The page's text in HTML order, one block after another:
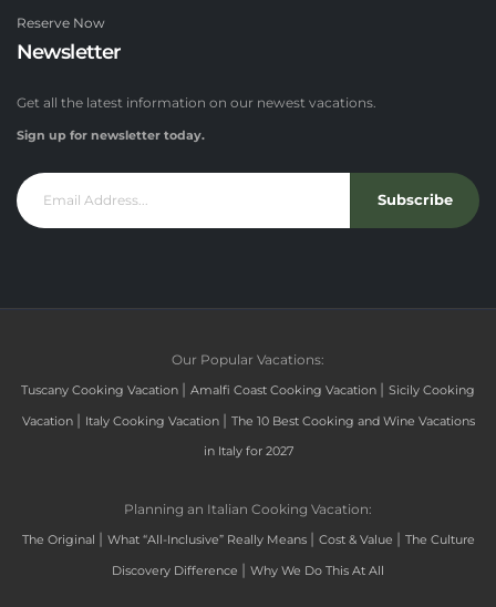
Reserve Now
Newsletter
Get all the latest information on our newest vacations.
Sign up for newsletter today.
Subscribe
Our Popular Vacations:
Tuscany Cooking Vacation | Amalfi Coast Cooking Vacation | Sicily Cooking
Vacation | Italy Cooking Vacation | The 10 Best Cooking and Wine Vacations
in Italy for 2027
Planning an Italian Cooking Vacation:
The Original | What “All-Inclusive” Really Means | Cost & Value | The Culture
Discovery Difference | Why We Do This At All